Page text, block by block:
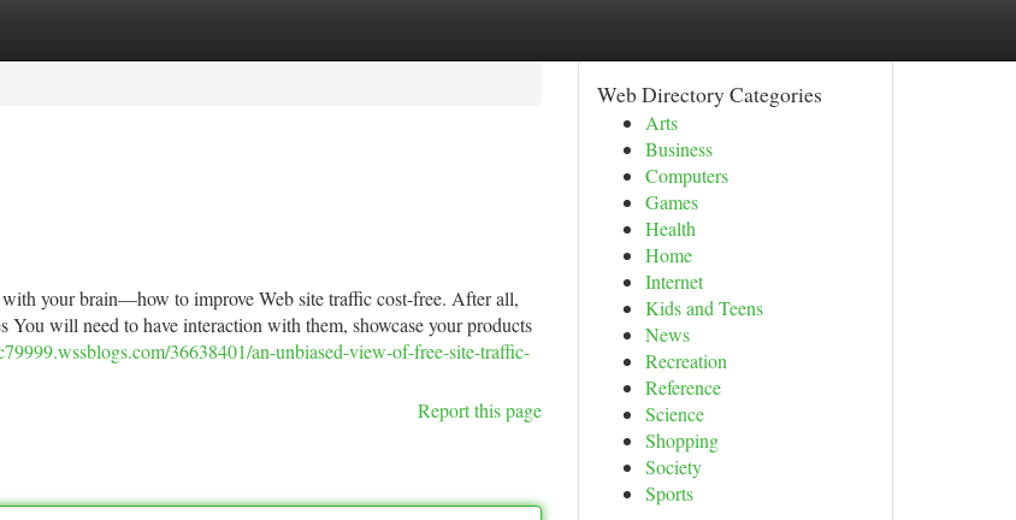
with your brain—how to improve Web site traffic cost-free. After all,
You will need to have interaction with them, showcase your products
36638401/an-unbiased-view-of-free-site-traffic-
Report this page
Web Directory Categories
Arts
Business
Computers
Games
Health
Home
Internet
Kids and Teens
News
Recreation
Reference
Science
Shopping
Society
Sports